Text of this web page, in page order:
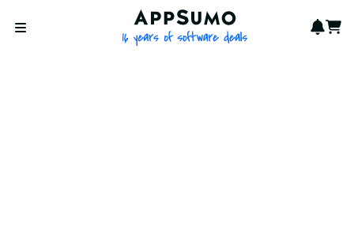
Open menu
AppSumo - 16 years of
Cart